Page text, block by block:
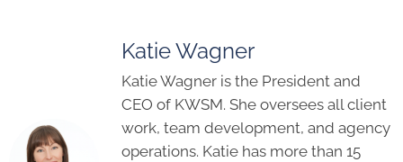
Katie Wagner
Katie Wagner is the President and
CEO of KWSM. She oversees all client
work, team development, and agency
operations. Katie has more than 15